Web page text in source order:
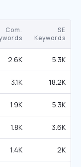
Com.
SE
Keywords
2.6K 5.3K
3.1K 18.2K
1.9K 5.3K
1.8K 3.6K
1.4K 2K